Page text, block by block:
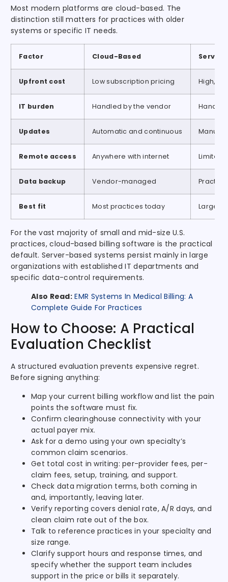
Most modern platforms are cloud-based. The
distinction still matters for practices with older
systems or specific IT needs.
Factor Cloud-Based
Upfront cost Low subscription pricing High,
IT burden Handled by the vendor
Updates Automatic and continuous
Remote access Anywhere with internet Limited
Data backup Vendor-managed
Best fit Most practices today Large
For the vast majority of small and mid-size U.S.
practices, cloud-based billing software is the practical
default. Server-based systems persist mainly in large
organizations with established IT departments and
specific data-control requirements.
Also Read: EMR Systems In Medical Billing: A
Complete Guide For Practices
How to Choose: A Practical
Evaluation Checklist
A structured evaluation prevents expensive regret.
Before signing anything:
Map your current billing workflow and list the pain
points the software must fix.
Confirm clearinghouse connectivity with your
actual payer mix.
Ask for a demo using your own specialty’s
common claim scenarios.
Get total cost in writing: per-provider fees, per-
claim fees, setup, training, and support.
Check data migration terms, both coming in
and, importantly, leaving later.
Verify reporting covers denial rate, A/R days, and
clean claim rate out of the box.
Talk to reference practices in your specialty and
size range.
Clarify support hours and response times, and
specify whether the support team includes
support in the price or bills it separately.